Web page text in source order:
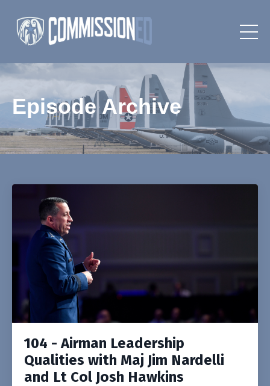
Episode Archive
104 - Airman Leadership
Qualities with Maj Jim Nardelli
and Lt Col Josh Hawkins